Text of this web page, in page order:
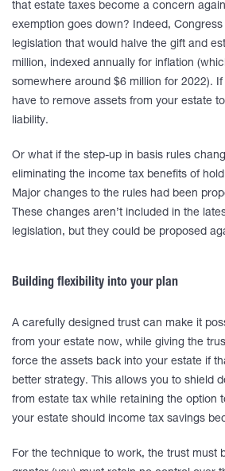
that estate taxes become a concern
exemption goes down? Indeed,
legislation that would halve the gift and
million, indexed annually for inflation
somewhere around $6 million for 2022).
have to remove assets from your estate
liability.
Or what if the step-up in basis rules
eliminating the income tax benefits of
Major changes to the rules had been
These changes aren’t included in the
legislation, but they could be proposed
Building flexibility into your plan
A carefully designed trust can make it
from your estate now, while giving the
force the assets back into your estate if
better strategy. This allows you to shield
from estate tax while retaining the option
your estate should income tax savings
For the technique to work, the trust must